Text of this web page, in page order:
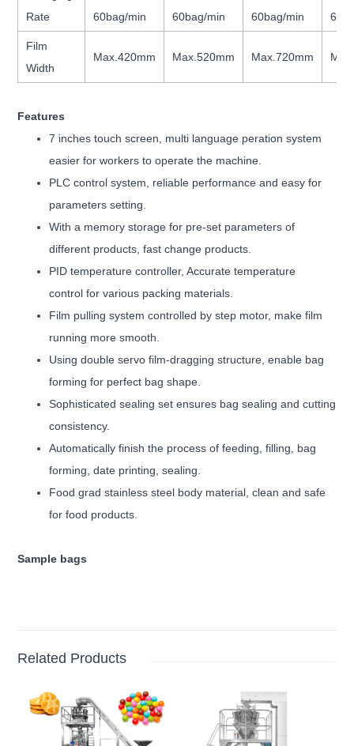
Rate
60bag/min
60bag/min
60bag/min
Film
Width
Max.420mm Max.520mm Max.720mm
Features
7 inches touch screen, multi language peration system
easier for workers to operate the machine.
PLC control system, reliable performance and easy for
parameters setting.
With a memory storage for pre-set parameters of
different products, fast change products.
PID temperature controller, Accurate temperature
control for various packing materials.
Film pulling system controlled by step motor, make film
running more smooth.
Using double servo film-dragging structure, enable bag
forming for perfect bag shape.
Sophisticated sealing set ensures bag sealing and cutting
consistency.
Automatically finish the process of feeding, filling, bag
forming, date printing, sealing.
Food grad stainless steel body material, clean and safe
for food products.
Sample bags
Related Products